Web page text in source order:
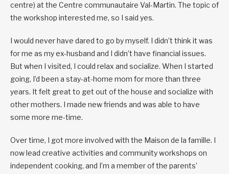
centre) at the Centre communautaire Val-Martin. The topic of
the workshop interested me, so I said yes.
I would never have dared to go by myself. I didn’t think it was
for me as my ex-husband and I didn’t have financial issues.
But when I visited, I could relax and socialize. When I started
going, I’d been a stay-at-home mom for more than three
years. It felt great to get out of the house and socialize with
other mothers. I made new friends and was able to have
some more me-time.
Over time, I got more involved with the Maison de la famille. I
now lead creative activities and community workshops on
independent cooking, and I’m a member of the parents’